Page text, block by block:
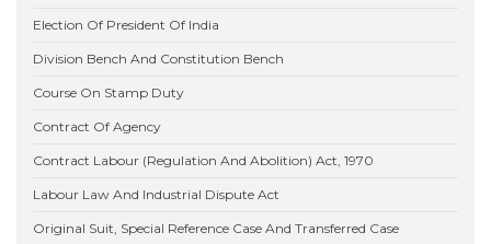
Election Of President Of India
Division Bench And Constitution Bench
Course On Stamp Duty
Contract Of Agency
Contract Labour (Regulation And Abolition) Act, 1970
Labour Law And Industrial Dispute Act
Original Suit, Special Reference Case And Transferred Case